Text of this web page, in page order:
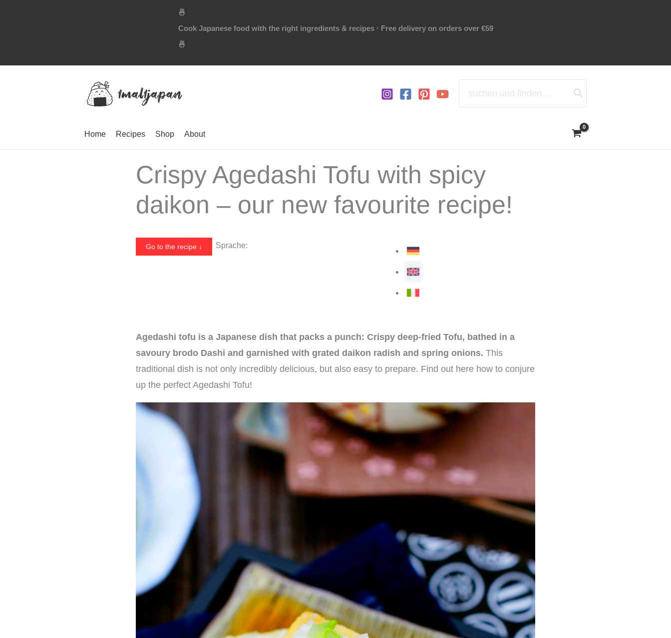
🍜
Cook Japanese food with the right ingredients & recipes · Free delivery on orders over €59
🍜
for:
Home Recipes Shop About
Crispy Agedashi Tofu with spicy
daikon – our new favourite recipe!
Go to the recipe ↓ Sprache:
Agedashi tofu is a Japanese dish that packs a punch: Crispy deep-fried Tofu, bathed in a
savoury brodo Dashi and garnished with grated daikon radish and spring onions. This
traditional dish is not only incredibly delicious, but also easy to prepare. Find out here how to conjure
up the perfect Agedashi Tofu!